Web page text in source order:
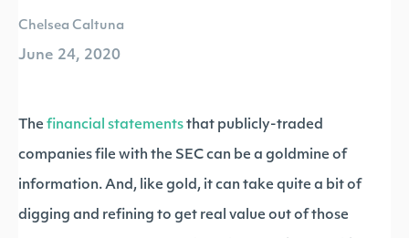
Chelsea Caltuna
June 24, 2020
The financial statements that publicly-traded
companies file with the SEC can be a goldmine of
information. And, like gold, it can take quite a bit of
digging and refining to get real value out of those